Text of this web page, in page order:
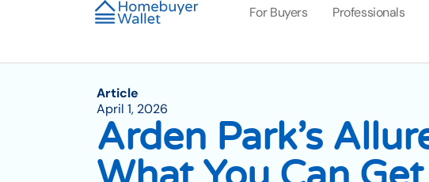
For Buyers Professionals
Article
April 1, 2026
Arden Park’s